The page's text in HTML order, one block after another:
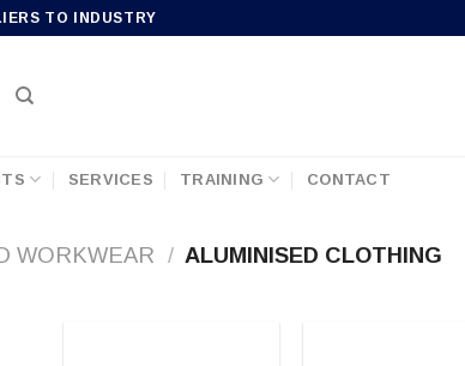
TO INDUSTRY
SERVICES TRAINING CONTACT
WORKWEAR / ALUMINISED CLOTHING